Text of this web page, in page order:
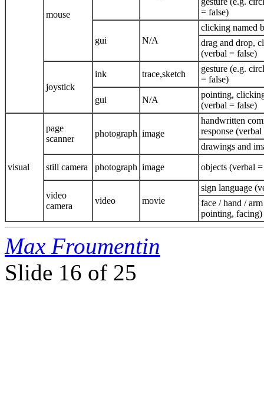
mouse
= false)
gui N/A
clicking named
drag and drop,
(verbal = false)
joystick
ink trace,sketch
gesture (e.g.
= false)
gui N/A
pointing,
(verbal = false)
visual
page
scanner
photograph image
handwritten
response
drawings and
still camera photograph image objects (verbal
video
camera
video movie
sign language
face / hand /
pointing,
Max Froumentin
Slide 16 of 25